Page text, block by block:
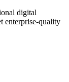
digital
enterprise-quality